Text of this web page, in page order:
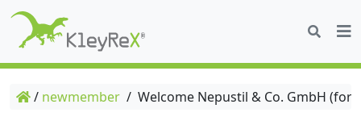
/ newmember / Welcome Nepustil & Co. GmbH